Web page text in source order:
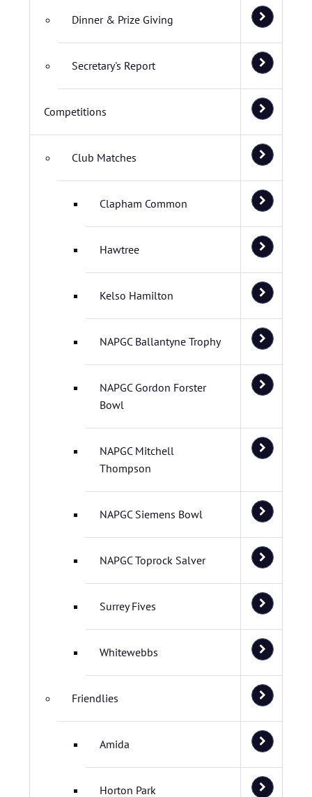
Dinner & Prize Giving
Secretary's Report
Competitions
Club Matches
Clapham Common
Hawtree
Kelso Hamilton
NAPGC Ballantyne Trophy
NAPGC Gordon Forster
Bowl
NAPGC Mitchell
Thompson
NAPGC Siemens Bowl
NAPGC Toprock Salver
Surrey Fives
Whitewebbs
Friendlies
Amida
Horton Park